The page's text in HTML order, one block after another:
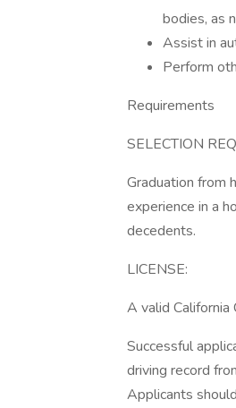
bodies, as
Assist in
Perform
Requirements
SELECTION
Graduation from
experience in a
decedents.
LICENSE:
A valid
Successful
driving record
Applicants